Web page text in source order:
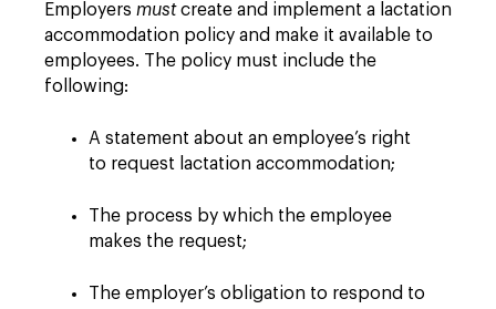
Employers mustcreate and implement a lactation
accommodation policy and make it available to
employees. The policy must include the
following:
A statement about an employee’s right
to request lactation accommodation;
The process by which the employee
makes the request;
The employer’s obligation to respond to